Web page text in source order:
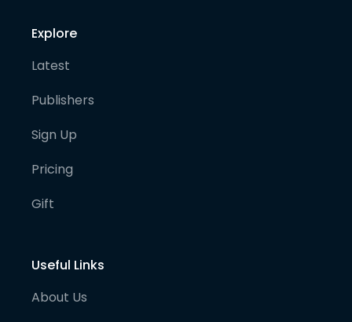
Explore
Latest
Publishers
Sign Up
Pricing
Gift
Useful Links
About Us